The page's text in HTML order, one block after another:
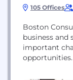
105 Offices
Boston
business
important
opportunities.
work closely